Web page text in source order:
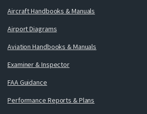
Aircraft Handbooks & Manuals
Airport Diagrams
Aviation Handbooks & Manuals
Examiner & Inspector
FAA Guidance
Performance Reports & Plans